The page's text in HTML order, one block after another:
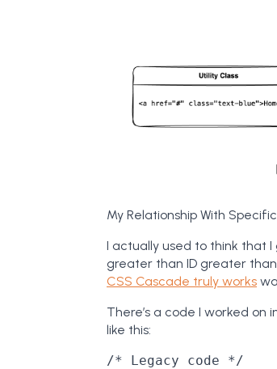
My Relationship With
I actually used to think that
greater than ID greater
CSS Cascade truly works
There’s a code I worked on
like this:
/* Legacy code */